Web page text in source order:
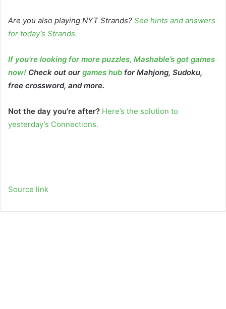
Are you also playing NYT Strands? See hints and answers
for today’s Strands.
If you’re looking for more puzzles, Mashable’s got games
now! Check out ourgames hub for Mahjong, Sudoku,
free crossword, and more.
Not the day you’re after? Here’s the solution to
yesterday’s Connections.
Source link